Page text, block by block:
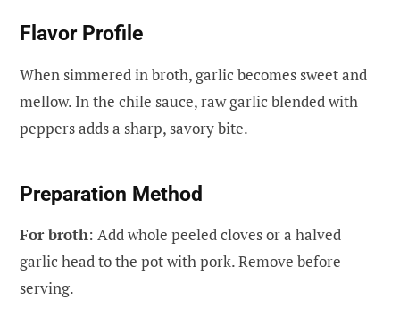
Flavor Profile
When simmered in broth, garlic becomes sweet and
mellow. In the chile sauce, raw garlic blended with
peppers adds a sharp, savory bite.
Preparation Method
For broth: Add whole peeled cloves or a halved
garlic head to the pot with pork. Remove before
serving.